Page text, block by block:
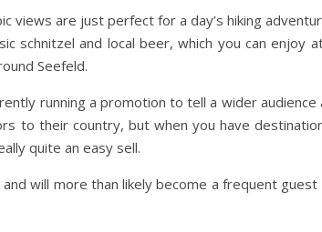
views are just perfect for a day’s hiking
schnitzel and local beer, which you can enjoy
Seefeld.
running a promotion to tell a wider audience
to their country, but when you have
quite an easy sell.
will more than likely become a frequent guest